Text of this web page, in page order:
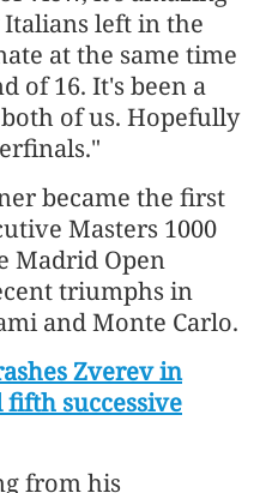
left in the
at the same time
of 16. It's been a
of us. Hopefully
became the ​first
Masters 1000
Madrid Open
triumphs in
and Monte Carlo.
Zverev in
successive
from his